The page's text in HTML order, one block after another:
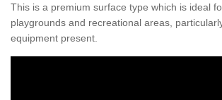
This is a premium surface type which is ideal
playgrounds and recreational areas,
equipment present.